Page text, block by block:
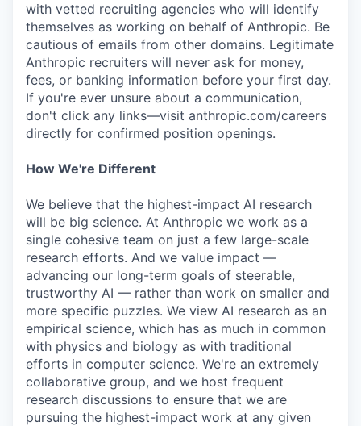
with vetted recruiting agencies who will identify
themselves as working on behalf of Anthropic. Be
cautious of emails from other domains. Legitimate
Anthropic recruiters will never ask for money,
fees, or banking information before your first day.
If you're ever unsure about a communication,
don't click any links—visit anthropic.com/careers
directly for confirmed position openings.
How We're Different
We believe that the highest-impact AI research
will be big science. At Anthropic we work as a
single cohesive team on just a few large-scale
research efforts. And we value impact —
advancing our long-term goals of steerable,
trustworthy AI — rather than work on smaller and
more specific puzzles. We view AI research as an
empirical science, which has as much in common
with physics and biology as with traditional
efforts in computer science. We're an extremely
collaborative group, and we host frequent
research discussions to ensure that we are
pursuing the highest-impact work at any given